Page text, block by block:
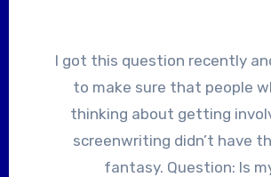
I got this question recently and I wanted
to make sure that people
thinking about getting
screenwriting didn’t have
fantasy. Question: Is